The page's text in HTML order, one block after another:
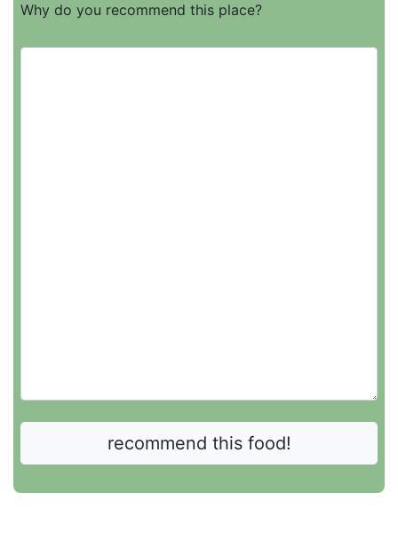
Why do you recommend this place?